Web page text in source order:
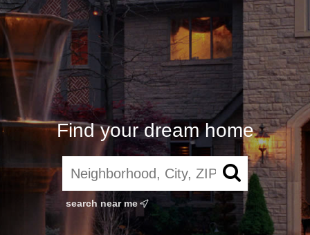
Find your dream home
search near me